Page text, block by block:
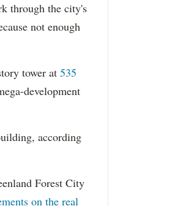
through the city's
not enough
tower at 535
development
according
Forest City
on the real